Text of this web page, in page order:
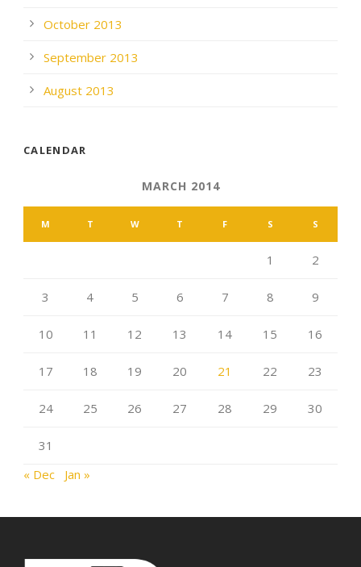
October 2013
September 2013
August 2013
CALENDAR
MARCH 2014
M T W T F S S
1 2
3 4 5 6 7 8 9
10 11 12 13 14 15 16
17 18 19 20 21 22 23
24 25 26 27 28 29 30
31
« Dec
Jan »